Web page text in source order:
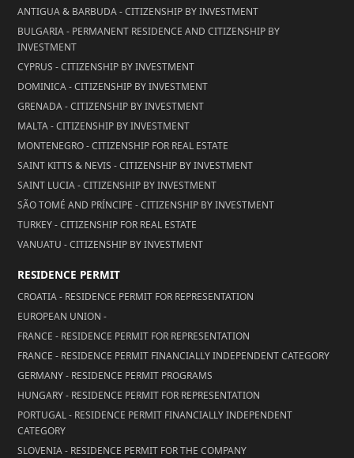
ANTIGUA & BARBUDA - CITIZENSHIP BY INVESTMENT
BULGARIA - PERMANENT RESIDENCE AND CITIZENSHIP BY
INVESTMENT
CYPRUS - CITIZENSHIP BY INVESTMENT
DOMINICA - CITIZENSHIP BY INVESTMENT
GRENADA - CITIZENSHIP BY INVESTMENT
MALTA - CITIZENSHIP BY INVESTMENT
MONTENEGRO - CITIZENSHIP FOR REAL ESTATE
SAINT KITTS & NEVIS - CITIZENSHIP BY INVESTMENT
SAINT LUCIA - CITIZENSHIP BY INVESTMENT
SÃO TOMÉ AND PRÍNCIPE - CITIZENSHIP BY INVESTMENT
TURKEY - CITIZENSHIP FOR REAL ESTATE
VANUATU - CITIZENSHIP BY INVESTMENT
RESIDENCE PERMIT
CROATIA - RESIDENCE PERMIT FOR REPRESENTATION
EUROPEAN UNION -
FRANCE - RESIDENCE PERMIT FOR REPRESENTATION
FRANCE - RESIDENCE PERMIT FINANCIALLY INDEPENDENT CATEGORY
GERMANY - RESIDENCE PERMIT PROGRAMS
HUNGARY - RESIDENCE PERMIT FOR REPRESENTATION
PORTUGAL - RESIDENCE PERMIT FINANCIALLY INDEPENDENT
CATEGORY
SLOVENIA - RESIDENCE PERMIT FOR THE COMPANY